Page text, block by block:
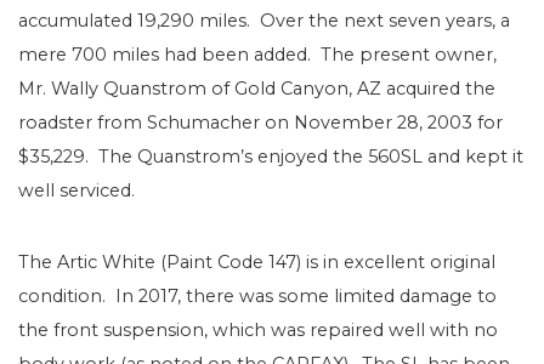
accumulated 19,290 miles. Over the next seven years, a
mere 700 miles had been added. The present owner,
Mr. Wally Quanstrom of Gold Canyon, AZ acquired the
roadster from Schumacher on November 28, 2003 for
$35,229. The Quanstrom’s enjoyed the 560SL and kept it
well serviced.
The Artic White (Paint Code 147) is in excellent original
condition. In 2017, there was some limited damage to
the front suspension, which was repaired well with no